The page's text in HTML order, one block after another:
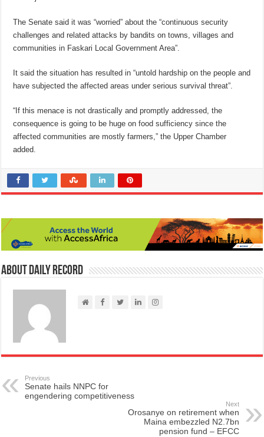
The Senate said it was “worried” about the “continuous security
challenges and related attacks by bandits on towns, villages and
communities in Faskari Local Government Area”.
It said the situation has resulted in “untold hardship on the people and
have subjected the affected areas under serious survival threat”.
“If this menace is not drastically and promptly addressed, the
consequence is going to be huge on food sufficiency since the
affected communities are mostly farmers,” the Upper Chamber
added.
About Daily Record
Previous
Senate hails NNPC for
engendering competitiveness
Next
Orosanye on retirement when
Maina embezzled N2.7bn
pension fund – EFCC